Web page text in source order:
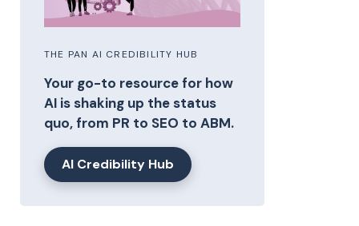
THE PAN AI CREDIBILITY HUB
Your go-to resource for how
AI is shaking up the status
quo, from PR to SEO to ABM.
AI Credibility Hub